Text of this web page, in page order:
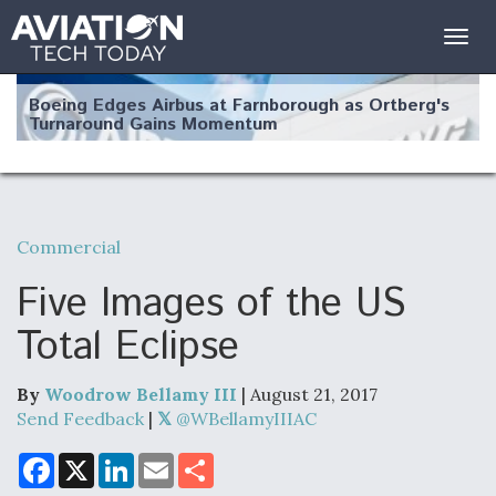
Boeing Edges Airbus at Farnborough as Ortberg's
Turnaround Gains Momentum
Robot Fighter Jets Hit Major Milestones
F135 Engine Core Upgrade Set For Key Design
Review Next Month, As CCA Engine Picture
Commercial
Five Images of the US
Total Eclipse
By Woodrow Bellamy III | August 21, 2017
Send Feedback |
@WBellamyIIIAC
F
a
X
L
E
m